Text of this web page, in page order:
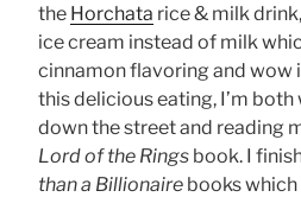
the Horchata rice & milk
ice cream instead of milk
cinnamon flavoring and wow
this delicious eating, I’m
down the street and reading
Lord of the Rings book. I
than a Billionaire books which